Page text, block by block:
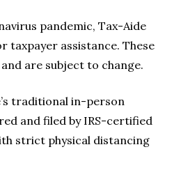
pandemic, Tax-Aide
taxpayer assistance. These
are subject to change.
traditional in-person
and filed by IRS-certified
strict physical distancing